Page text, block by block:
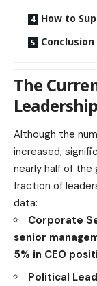
How to
Conclusion
The
Leadership
Although the
increased,
nearly half of the
fraction of
data:
Corporate
senior
5% in CEO
Political